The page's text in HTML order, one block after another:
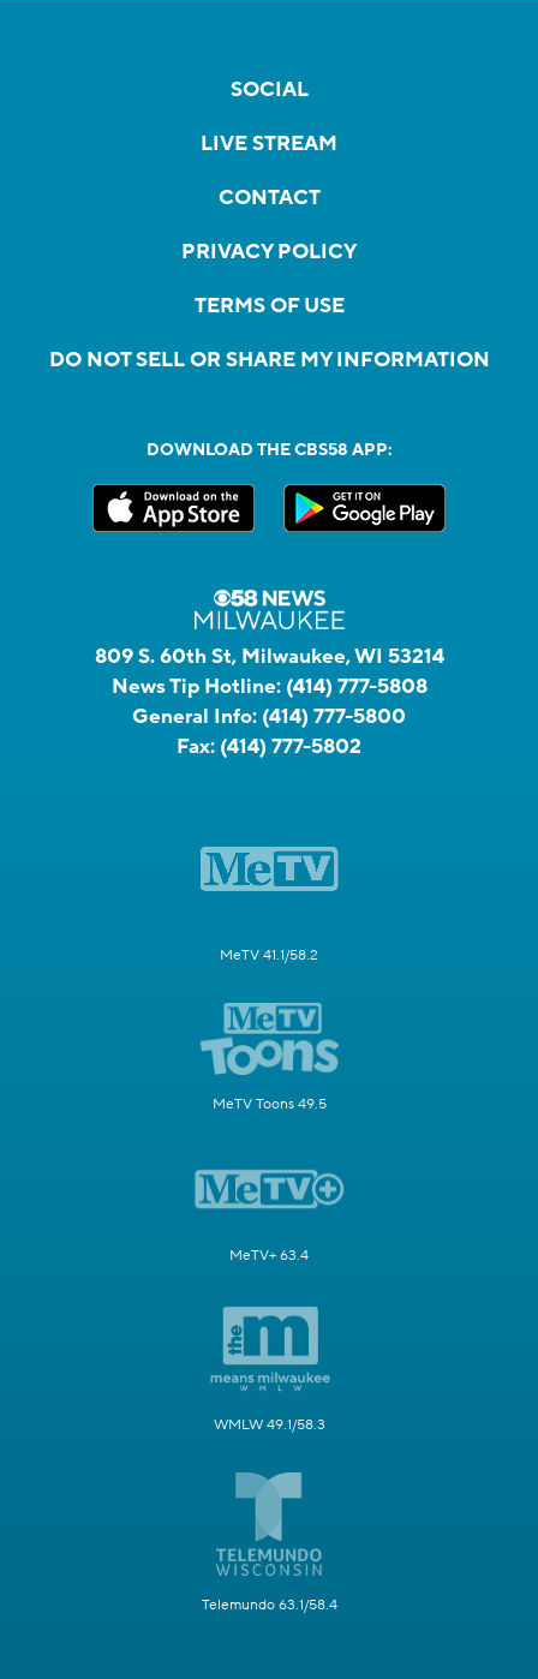
SOCIAL
LIVE STREAM
CONTACT
PRIVACY POLICY
TERMS OF USE
DO NOT SELL OR SHARE MY INFORMATION
DOWNLOAD THE CBS58 APP:
809 S. 60th St, Milwaukee, WI 53214
News Tip Hotline: (414) 777-5808
General Info: (414) 777-5800
Fax: (414) 777-5802
MeTV 41.1/58.2
MeTV Toons 49.5
MeTV+ 63.4
WMLW 49.1/58.3
Telemundo 63.1/58.4